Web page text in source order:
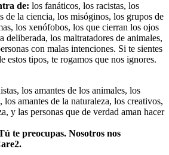
de: los fanáticos, los racistas, los
de la ciencia, los misóginos, los grupos de
los xenófobos, los que cierran los ojos
deliberada, los maltratadores de animales,
con malas intenciones. Si te sientes
estos tipos, te rogamos que nos ignores.
los amantes de los animales, los
los amantes de la naturaleza, los creativos,
y las personas que de verdad aman hacer
te preocupas. Nosotros nos